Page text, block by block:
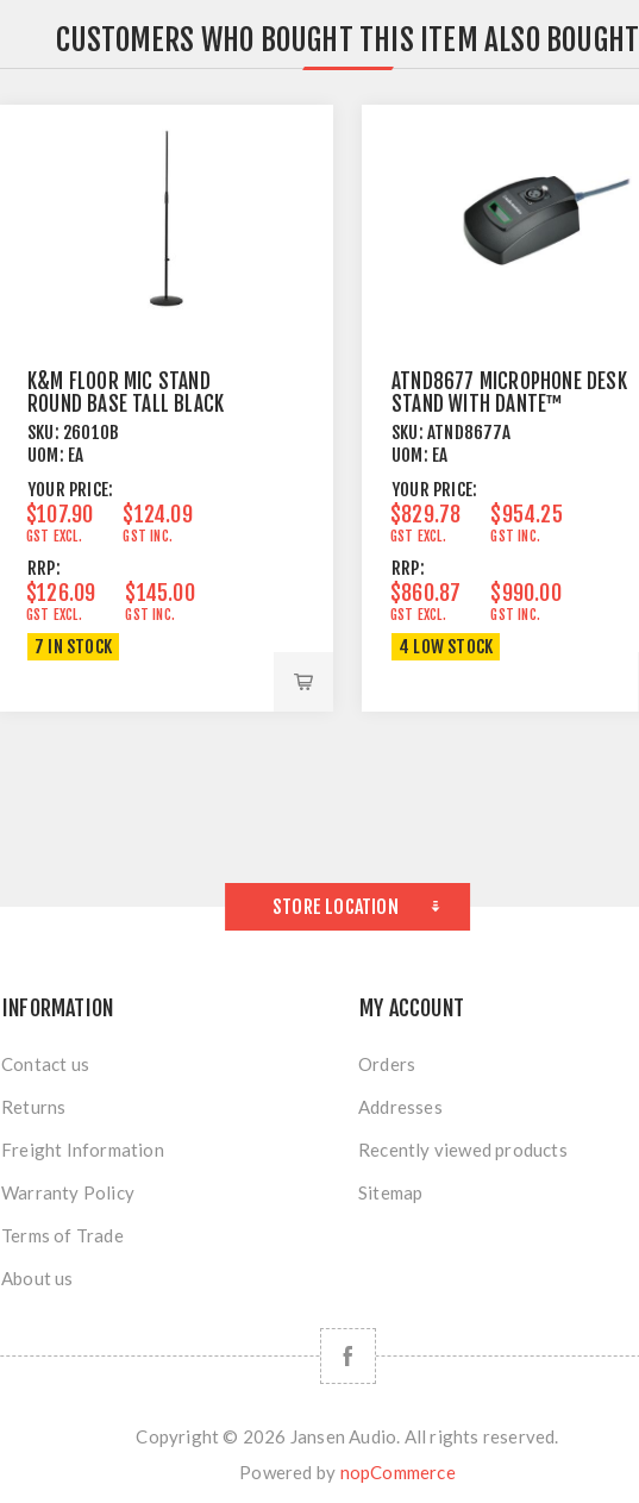
CUSTOMERS WHO BOUGHT THIS ITEM ALSO BOUGHT
K&M FLOOR MIC STAND
ROUND BASE TALL BLACK
SKU: 26010B
UOM: EA
YOUR PRICE:
$107.90
GST EXCL.
$124.09
GST INC.
RRP:
$126.09
GST EXCL.
$145.00
GST INC.
7 IN STOCK
ATND8677 MICROPHONE DESK
STAND WITH DANTE™
NETWORK OUTPUT
SKU: ATND8677A
UOM: EA
YOUR PRICE:
$829.78
GST EXCL.
$954.25
GST INC.
RRP:
$860.87
GST EXCL.
$990.00
GST INC.
4 LOW STOCK
STORE LOCATION
INFORMATION
Contact us
Returns
Freight Information
Warranty Policy
Terms of Trade
About us
MY ACCOUNT
Orders
Addresses
Recently viewed products
Sitemap
Copyright © 2026 Jansen Audio. All rights reserved.
Powered by nopCommerce